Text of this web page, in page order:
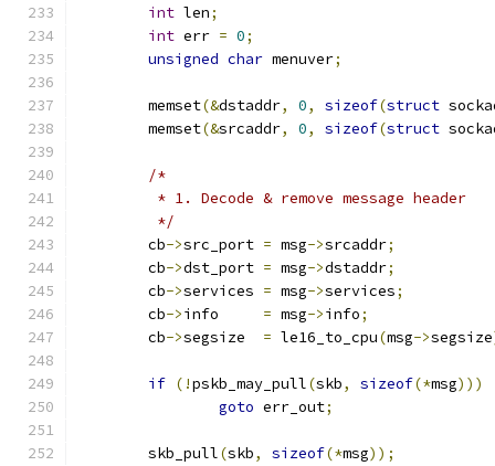
int len;
int err = 0;
unsigned char menuver;
	memset
(&dstaddr, 0, sizeof(struct
	memset
(&srcaddr, 0, sizeof(struct
/*
	 * 1. Decode & remove message header
	 */
	cb
->src_port = msg->srcaddr;
	cb
->dst_port = msg->dstaddr;
	cb
->services = msg->services;
	cb
->info = msg->info;
	cb
->segsize = le16_to_cpu(msg->segsize
if (!pskb_may_pull(skb, sizeof(*msg)))
goto err_out;
	skb_pull
(skb, sizeof(*msg));